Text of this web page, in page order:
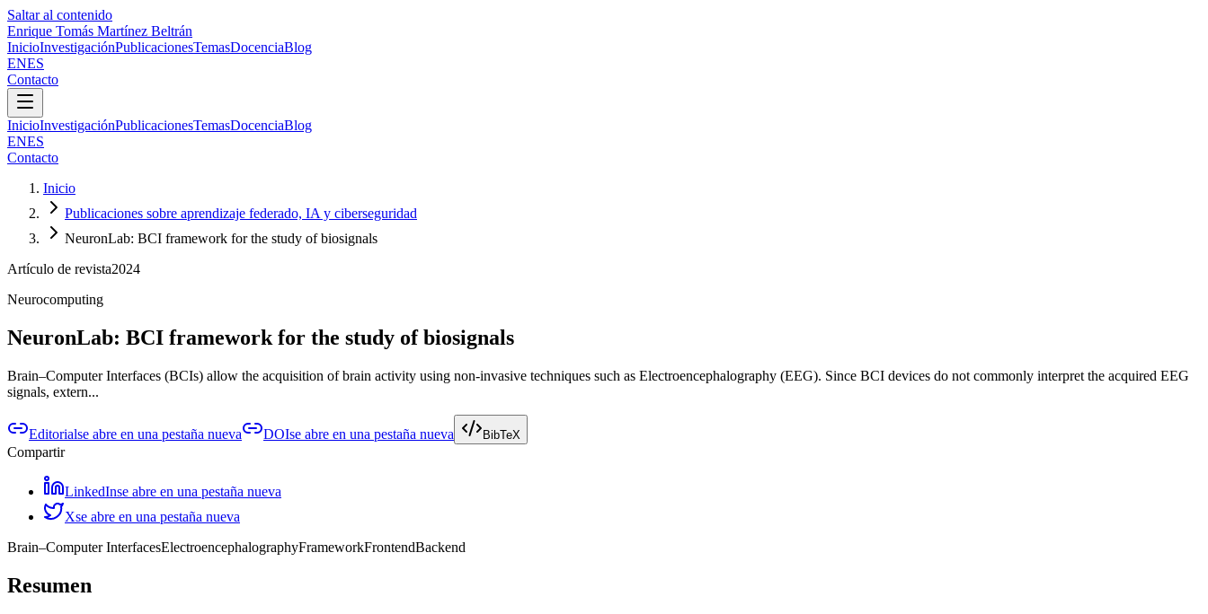
Saltar al contenido
Enrique Tomás Martínez Beltrán
InicioInvestigaciónPublicacionesTemasDocenciaBlog
ENES
Contacto
InicioInvestigaciónPublicacionesTemasDocenciaBlog
ENES
Contacto
Inicio
Publicaciones sobre aprendizaje federado, IA y ciberseguridad
NeuronLab: BCI framework for the study of biosignals
Artículo de revista2024
Neurocomputing
NeuronLab: BCI framework for the study of biosignals
Brain–Computer Interfaces (BCIs) allow the acquisition of brain activity using non-invasive techniques such as Electroencephalography (EEG). Since BCI devices do not commonly interpret the acquired EEG
signals, extern...
Editorialse abre en una pestaña nueva DOIse abre en una pestaña nueva BibTeX
Compartir
LinkedInse abre en una pestaña nueva
Xse abre en una pestaña nueva
Brain–Computer InterfacesElectroencephalographyFrameworkFrontendBackend
Resumen